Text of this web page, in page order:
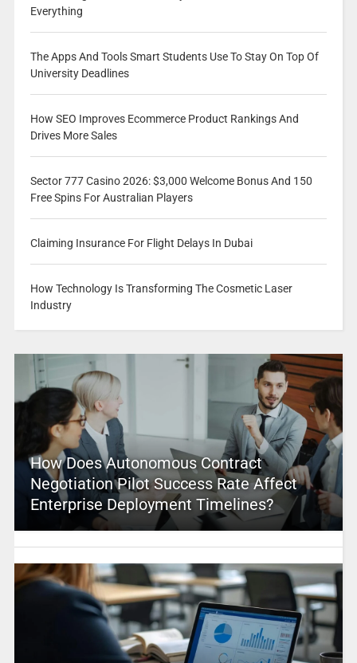
Everything
The Apps And Tools Smart Students Use To Stay On Top Of
University Deadlines
How SEO Improves Ecommerce Product Rankings And
Drives More Sales
Sector 777 Casino 2026: $3,000 Welcome Bonus And 150
Free Spins For Australian Players
Claiming Insurance For Flight Delays In Dubai
How Technology Is Transforming The Cosmetic Laser
Industry
How Does Autonomous Contract
Negotiation Pilot Success Rate Affect
Enterprise Deployment Timelines?